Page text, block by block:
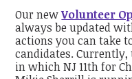
Our newVolunteer
always be updated
actions you can take
candidates.
in which NJ 11th for